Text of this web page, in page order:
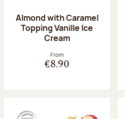
Almond with Caramel
Topping Vanille Ice
Cream
From
€8.90